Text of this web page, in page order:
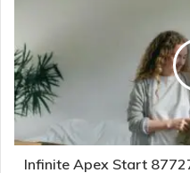
Infinite Apex Start